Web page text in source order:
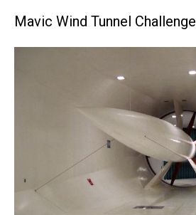
Mavic Wind Tunnel Challenge